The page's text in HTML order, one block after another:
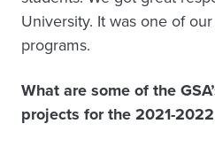
University. It was one of
programs.
What are some of the
projects for the 2021-